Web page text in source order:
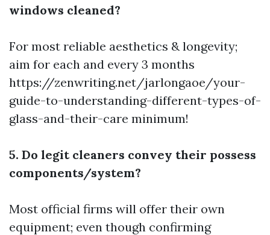
windows cleaned?
For most reliable aesthetics & longevity;
aim for each and every 3 months
https://zenwriting.net/jarlongaoe/your-
guide-to-understanding-different-types-of-
glass-and-their-care minimum!
5. Do legit cleaners convey their possess
components/system?
Most official firms will offer their own
equipment; even though confirming